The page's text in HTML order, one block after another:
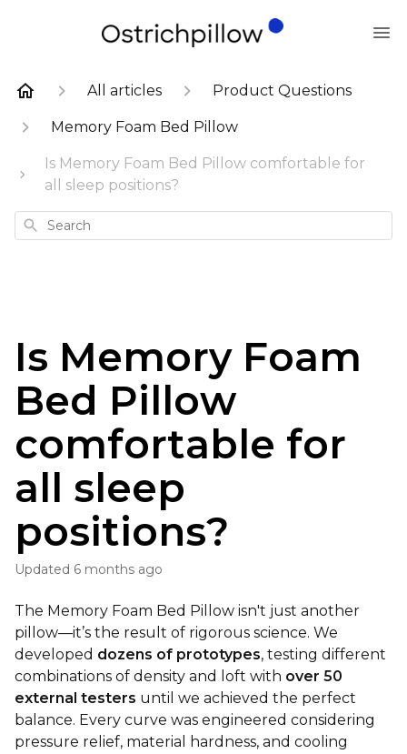
All articles Product Questions
Memory Foam Bed Pillow
Is Memory Foam Bed Pillow comfortable for
all sleep positions?
Search
Is Memory Foam
Bed Pillow
comfortable for
all sleep
positions?
Updated 6 months ago
The Memory Foam Bed Pillow isn't just another
pillow—it’s the result of rigorous science. We
developed dozens of prototypes, testing different
combinations of density and loft with over 50
external testers until we achieved the perfect
balance. Every curve was engineered considering
pressure relief, material hardness, and cooling